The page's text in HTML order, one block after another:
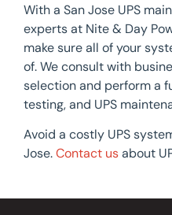
With a San Jose UPS
experts at Nite & Day
make sure all of your
of. We consult with
selection and perform a
testing, and UPS
Avoid a costly UPS
Jose.Contact usabout